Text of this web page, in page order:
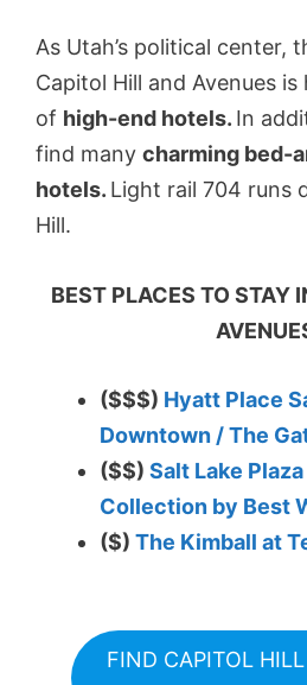
As Utah’s political center,
Capitol Hill and Avenues
of high-end hotels. In
find many charming bed-
hotels. Light rail 704 runs
Hill.
BEST PLACES TO STAY
($$$) Hyatt Place
Downtown / The
($$) Salt Lake
Collection by Best
($) The Kimball at
FIND CAPITOL